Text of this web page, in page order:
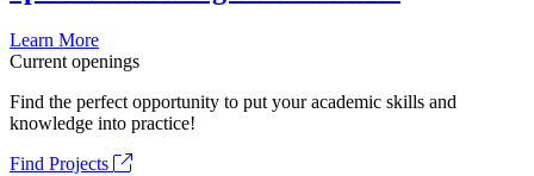
Learn More
Current openings
Find the perfect opportunity to put your academic skills and
knowledge into practice!
Find Projects